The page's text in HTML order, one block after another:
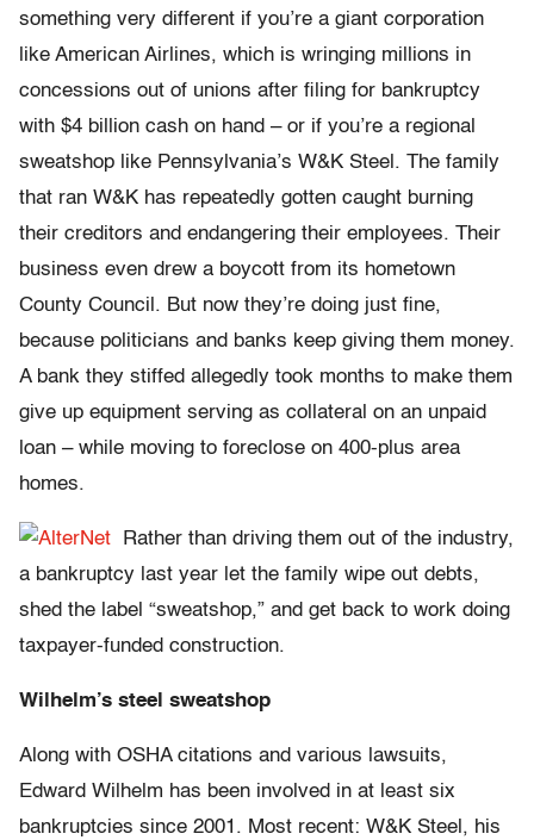
something very different if you’re a giant corporation
like American Airlines, which is wringing millions in
concessions out of unions after filing for bankruptcy
with $4 billion cash on hand – or if you’re a regional
sweatshop like Pennsylvania’s W&K Steel. The family
that ran W&K has repeatedly gotten caught burning
their creditors and endangering their employees. Their
business even drew a boycott from its hometown
County Council. But now they’re doing just fine,
because politicians and banks keep giving them money.
A bank they stiffed allegedly took months to make them
give up equipment serving as collateral on an unpaid
loan – while moving to foreclose on 400-plus area
homes.
Rather than driving them out of the industry,
a bankruptcy last year let the family wipe out debts,
shed the label “sweatshop,” and get back to work doing
taxpayer-funded construction.
Wilhelm’s steel sweatshop
Along with OSHA citations and various lawsuits,
Edward Wilhelm has been involved in at least six
bankruptcies since 2001. Most recent: W&K Steel, his